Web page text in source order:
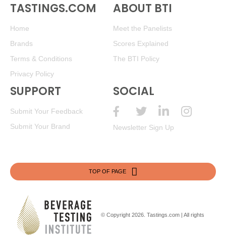
TASTINGS.COM
Home
Brands
Terms & Conditions
Privacy Policy
ABOUT BTI
Meet the Panelists
Scores Explained
The BTI Policy
SUPPORT
Submit Your Feedback
Submit Your Brand
SOCIAL
Newsletter Sign Up
TOP OF PAGE
© Copyright 2026. Tastings.com | All rights